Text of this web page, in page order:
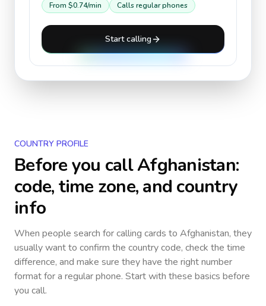
From $0.74/min Calls regular phones
Start calling
COUNTRY PROFILE
Before you callAfghanistan:
code, time zone, and country
info
When people search for calling cards to Afghanistan, they
usually want to confirm the country code, check the time
difference, and make sure they have the right number
format for a regular phone. Start with these basics before
you call.